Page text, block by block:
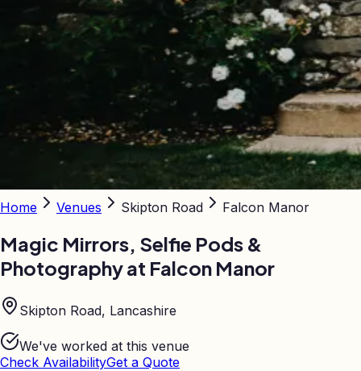
Home Venues Skipton Road Falcon Manor
Magic Mirrors, Selfie Pods &
Photography at Falcon Manor
Skipton Road, Lancashire
We've worked at this venue
Check AvailabilityGet a Quote